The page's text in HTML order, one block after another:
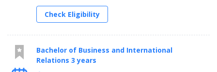
Check Eligibility
Bachelor of Business and International
Relations 3 years